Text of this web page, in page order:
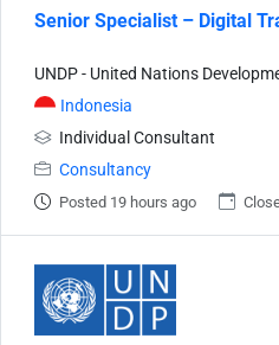
Senior Specialist – Digital
UNDP - United Nations
Indonesia
Individual Consultant
Consultancy
Posted 19 hours ago